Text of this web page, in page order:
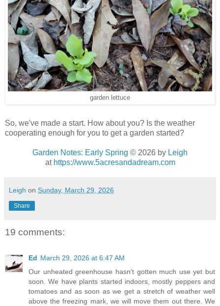
garden lettuce
So, we've made a start. How about you? Is the weather
cooperating enough for you to get a garden started?
Garden Notes: Early Spring © 2026 by Leigh
at https://www.5acresandadream.com
Leigh on Sunday, March 29, 2026
Share
19 comments:
Ed March 29, 2026 at 6:47 AM
Our unheated greenhouse hasn't gotten much use yet but
soon. We have plants started indoors, mostly peppers and
tomatoes and as soon as we get a stretch of weather well
above the freezing mark, we will move them out there. We